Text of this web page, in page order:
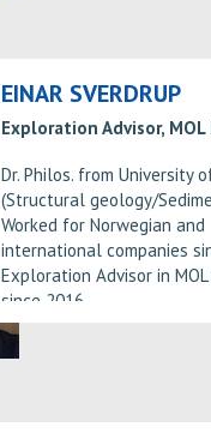
EINAR SVERDRUP
Exploration Advisor, MOL
Dr. Philos. from University
(Structural geology/
Worked for Norwegian and
international companies
Exploration Advisor in MOL
since 2016.